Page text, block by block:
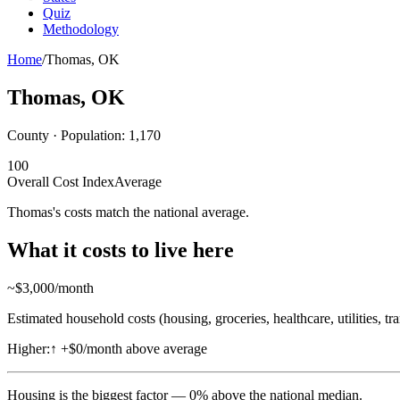
Quiz
Methodology
Home/Thomas, OK
Thomas, OK
County · Population: 1,170
100
Overall Cost IndexAverage
Thomas's costs match the national average.
What it costs to live here
~$3,000/month
Estimated household costs (housing, groceries, healthcare, utilities,
Higher:↑ +$0/month above average
Housing is the biggest factor — 0% above the national median.